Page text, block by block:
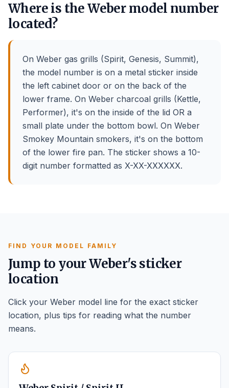
Where is the Weber model number
located?
On Weber gas grills (Spirit, Genesis, Summit),
the model number is on a metal sticker inside
the left cabinet door or on the back of the
lower frame. On Weber charcoal grills (Kettle,
Performer), it's on the inside of the lid OR a
small plate under the bottom bowl. On Weber
Smokey Mountain smokers, it's on the bottom
of the lower fire pan. The sticker shows a 10-
digit number formatted as X-XX-XXXXXX.
FIND YOUR MODEL FAMILY
Jump to your Weber's sticker
location
Click your Weber model line for the exact sticker
location, plus tips for reading what the number
means.